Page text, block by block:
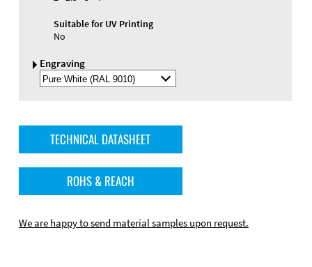
Suitable for UV Printing
No
Engraving
Select
Engraving
TECHNICAL DATASHEET
ROHS & REACH
We are happy to send material samples upon request.